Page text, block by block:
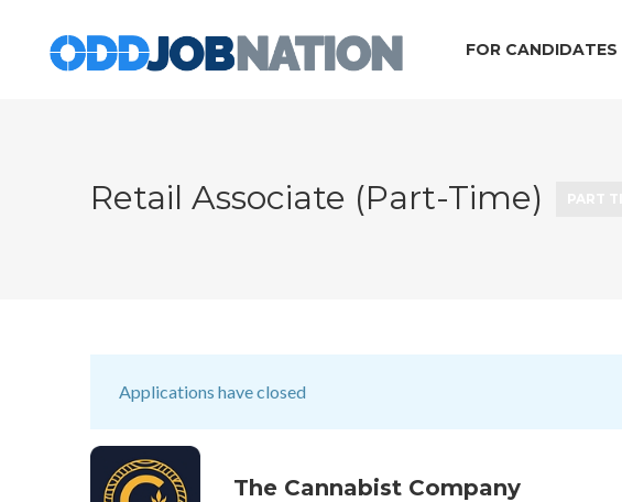
FOR CANDIDATES
Retail Associate (part-Time)
Applications have closed
The Cannabist Company